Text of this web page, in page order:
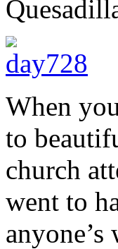
When
to
church
went to
anyone’s